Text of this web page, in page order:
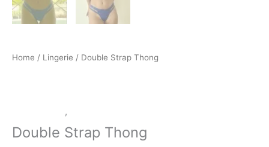
Home / Lingerie / Double Strap Thong
,
Double Strap Thong